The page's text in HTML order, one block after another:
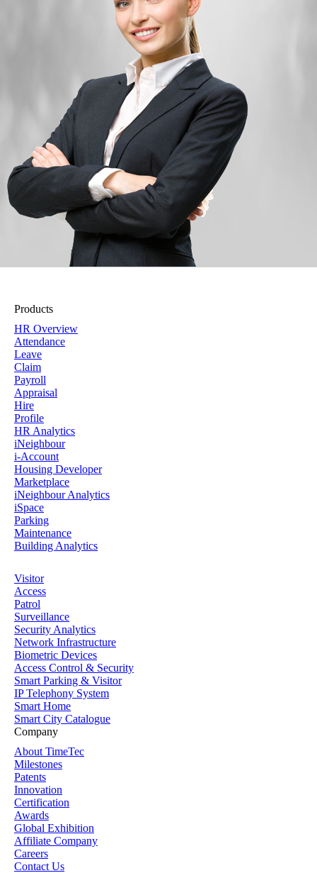
Products
HR Overview
Attendance
Leave
Claim
Payroll
Appraisal
Hire
Profile
HR Analytics
iNeighbour
i-Account
Housing Developer
Marketplace
iNeighbour Analytics
iSpace
Parking
Maintenance
Building Analytics
Visitor
Access
Patrol
Surveillance
Security Analytics
Network Infrastructure
Biometric Devices
Access Control & Security
Smart Parking & Visitor
IP Telephony System
Smart Home
Smart City Catalogue
Company
About TimeTec
Milestones
Patents
Innovation
Certification
Awards
Global Exhibition
Affiliate Company
Careers
Contact Us